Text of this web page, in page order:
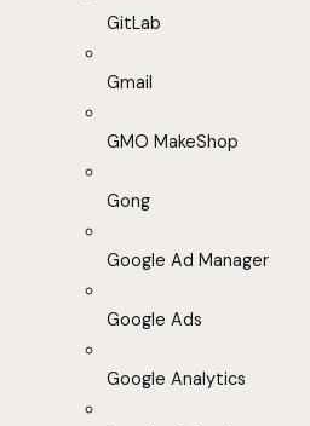
GitLab
Gmail
GMO MakeShop
Gong
Google Ad Manager
Google Ads
Google Analytics